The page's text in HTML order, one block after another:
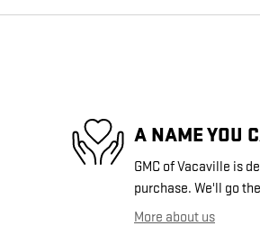
A NAME YOU
GMC of Vacaville is
purchase. We'll go
More about us